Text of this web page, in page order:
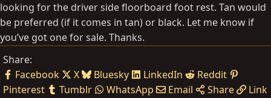
looking for the driver side floorboard foot rest. Tan would
be preferred (if it comes in tan) or black. Let me know if
you’ve got one for sale. Thanks.
Share:
Facebook
X Bluesky LinkedIn
Reddit
Pinterest
Tumblr WhatsApp Email Share Link